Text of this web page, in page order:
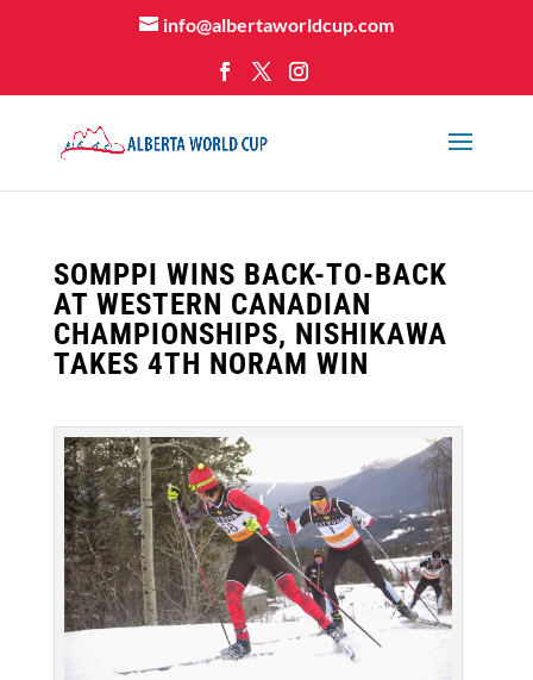
info@albertaworldcup.com
SOMPPI WINS BACK-TO-BACK
AT WESTERN CANADIAN
CHAMPIONSHIPS, NISHIKAWA
TAKES 4TH NORAM WIN